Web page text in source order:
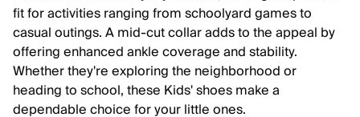
fit for activities ranging from schoolyard games to
casual outings. A mid-cut collar adds to the appeal by
offering enhanced ankle coverage and stability.
Whether they're exploring the neighborhood or
heading to school, these Kids' shoes make a
dependable choice for your little ones.